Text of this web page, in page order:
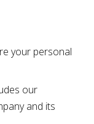
your personal
our
and its